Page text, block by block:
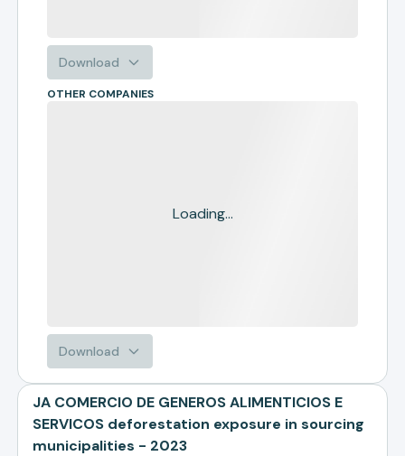
Download
OTHER COMPANIES
Loading...
Download
JA COMERCIO DE GENEROS ALIMENTICIOS E
SERVICOS deforestation exposure in sourcing
municipalities - 2023